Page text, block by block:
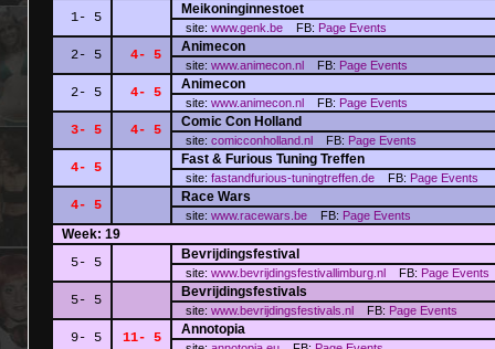
1- 5
Meikoninginnestoet
site: www.genk.be FB: Page Events
2- 5 4- 5
Animecon
site: www.animecon.nl FB: Page Events
2- 5 4- 5
Animecon
site: www.animecon.nl FB: Page Events
3- 5 4- 5
Comic Con Holland
site: comicconholland.nl FB: Page Events
4- 5
Fast & Furious Tuning Treffen
site: fastandfurious-tuningtreffen.de FB: Page Events
4- 5
Race Wars
site: www.racewars.be FB: Page Events
Week: 19
5- 5
Bevrijdingsfestival
site: www.bevrijdingsfestivallimburg.nl FB: Page Events
5- 5
Bevrijdingsfestivals
site: www.bevrijdingsfestivals.nl FB: Page Events
9- 5 11- 5
Annotopia